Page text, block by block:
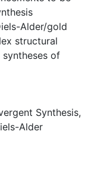
Alder/gold
structural
of
Synthesis,
Alder